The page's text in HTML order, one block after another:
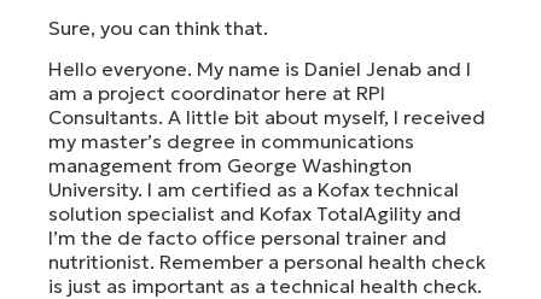
Sure, you can think that.
Hello everyone. My name is Daniel Jenab and I
am a project coordinator here at RPI
Consultants. A little bit about myself, I received
my master’s degree in communications
management from George Washington
University. I am certified as a Kofax technical
solution specialist and Kofax TotalAgility and
I’m the de facto office personal trainer and
nutritionist. Remember a personal health check
is just as important as a technical health check.